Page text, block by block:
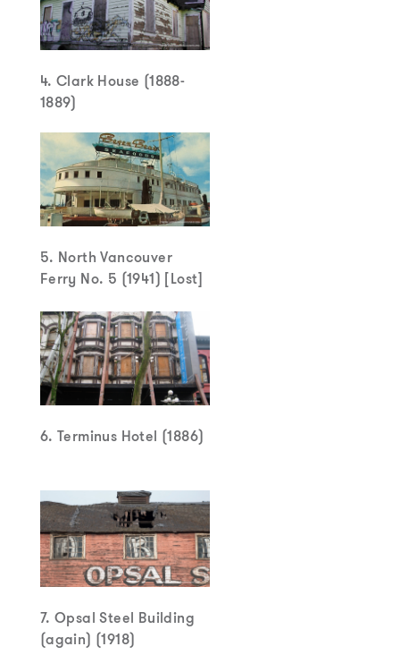
4. Clark House (1888-
1889)
5. North Vancouver
Ferry No. 5 (1941) [Lost]
6. Terminus Hotel (1886)
7. Opsal Steel Building
(again) (1918)